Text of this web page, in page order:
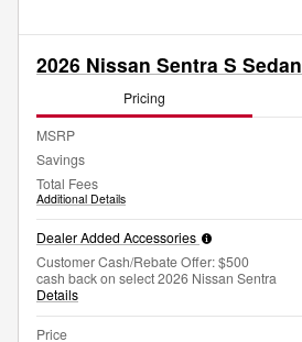
2026 Nissan Sentra S Sedan
Pricing
MSRP
Savings
Total Fees
Additional Details
Dealer Added Accessories
Customer Cash/Rebate Offer: $500
cash back on select 2026 Nissan Sentra
Details
Price